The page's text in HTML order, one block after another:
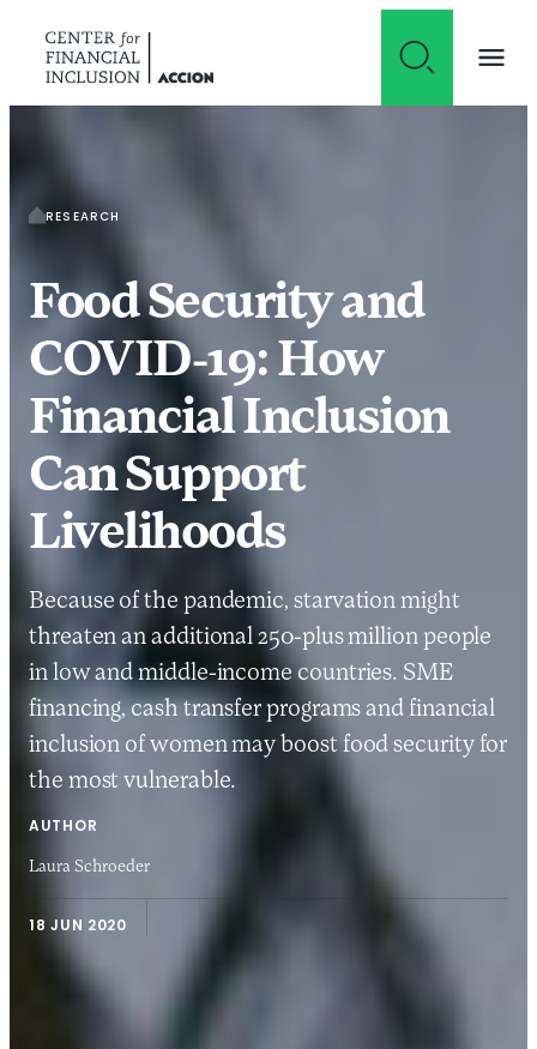
RESEARCH
Food Security and
COVID-19: How
Financial Inclusion
Can Support
Livelihoods
Because of the pandemic, starvation might
threaten an additional 250-plus million people
in low and middle-income countries. SME
financing, cash transfer programs and financial
inclusion of women may boost food security for
the most vulnerable.
AUTHOR
Laura Schroeder
18 JUN 2020